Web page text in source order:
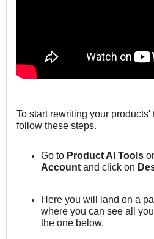
To start rewriting your
follow these steps.
Go to Product AI Tools
Account and click on
Here you will land on a
where you can see all
the one below.